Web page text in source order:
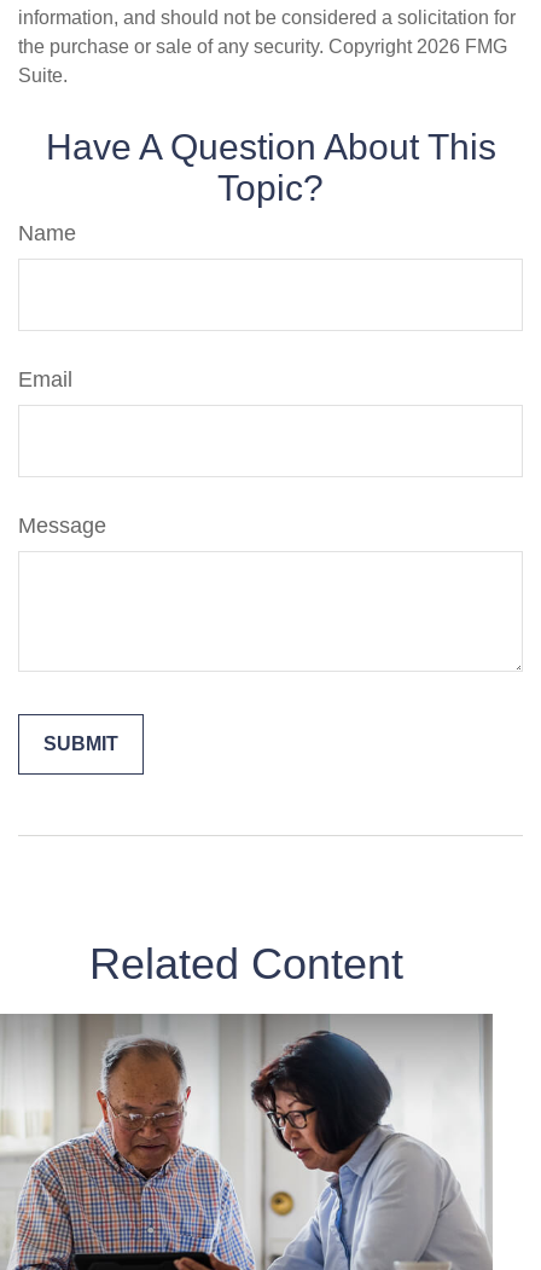
information, and should not be considered a solicitation for
the purchase or sale of any security. Copyright 2026 FMG
Suite.
Have A Question About This
Topic?
Name
Email
Message
Related Content